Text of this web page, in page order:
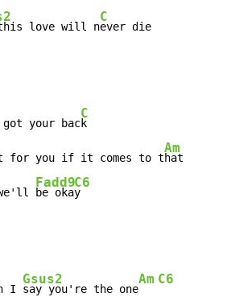
love will n
C
ever die
your bac
C
k
you if it comes to t
Am
hat
Fadd9
be oka
C6
y
I
Gsus2
say you're the one
Am C6